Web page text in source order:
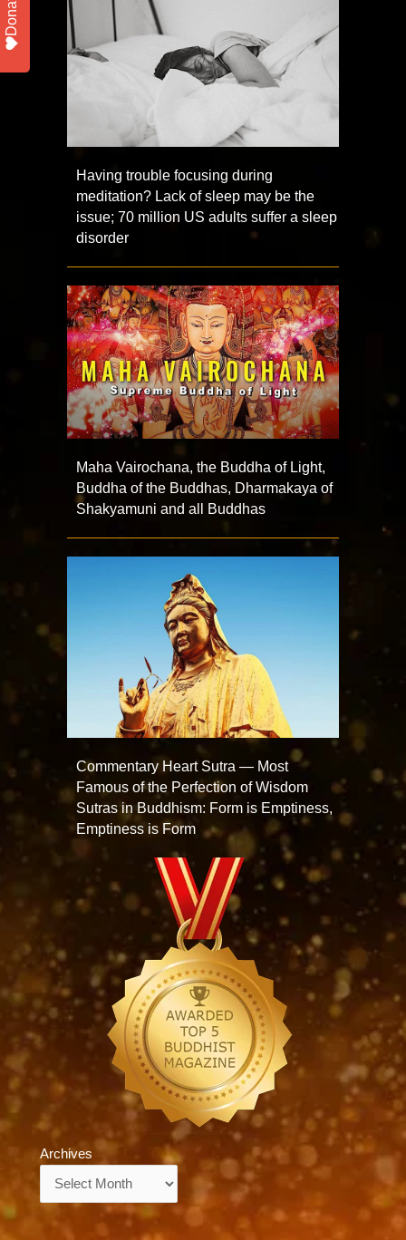
Having trouble focusing during
meditation? Lack of sleep may be the
issue; 70 million US adults suffer a sleep
disorder
Maha Vairochana, the Buddha of Light,
Buddha of the Buddhas, Dharmakaya of
Shakyamuni and all Buddhas
Commentary Heart Sutra — Most
Famous of the Perfection of Wisdom
Sutras in Buddhism: Form is Emptiness,
Emptiness is Form
Archives
Donate